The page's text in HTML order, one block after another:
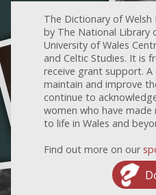
The Dictionary of
by The National Library
University of Wales
and Celtic Studies. It is
receive grant support.
maintain and improve
continue to
women who have
to life in Wales and
Find out more on our